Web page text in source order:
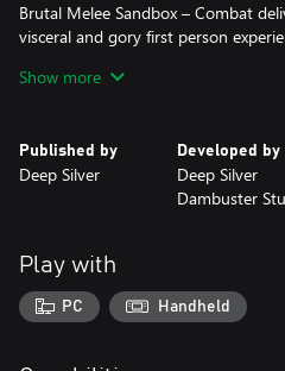
Brutal Melee Sandbox – Combat
visceral and gory first person
through the zombie horde. Whether
Be the Ultimate Zombie Slayer –
choose from, each with their own
dialogues. You can fully customize
and try out the craziest builds.
Zombie Infestation – Ready to
dismemberment system in games?
Show more
Published by
Deep Silver
Developed by
Deep Silver
Dambuster
Play with
PC Handheld